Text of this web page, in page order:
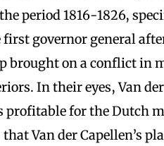
period 1816-1826,
first governor general
brought on a conflict in
In their eyes, Van
profitable for the Dutch
that Van der Capellen’s